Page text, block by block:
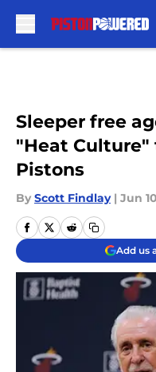
Sleeper free
"Heat
Pistons
By Scott Findlay | Jun
Add us